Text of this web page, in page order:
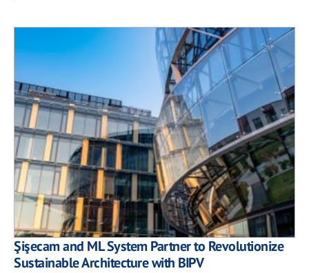
Şişecam and ML System Partner to Revolutionize
Sustainable Architecture with BIPV